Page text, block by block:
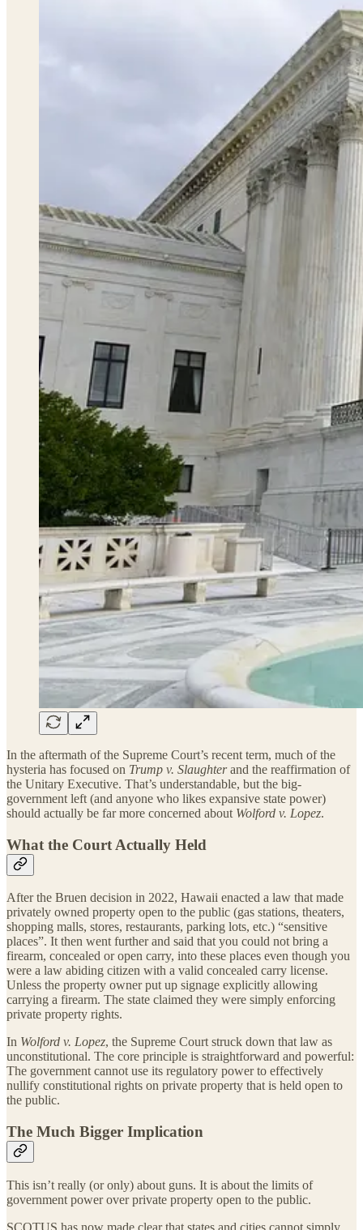
In the aftermath of the Supreme Court’s recent term, much of the
hysteria has focused on Trump v. Slaughterand the reaffirmation of
the Unitary Executive. That’s understandable, but the big-
government left (and anyone who likes expansive state power)
should actually be far more concerned about Wolford v. Lopez.
What the Court Actually Held
After the Bruen decision in 2022, Hawaii enacted a law that made
privately owned property open to the public (gas stations, theaters,
shopping malls, stores, restaurants, parking lots, etc.) “sensitive
places”. It then went further and said that you could not bring a
firearm, concealed or open carry, into these places even though you
were a law abiding citizen with a valid concealed carry license.
Unless the property owner put up signage explicitly allowing
carrying a firearm. The state claimed they were simply enforcing
private property rights.
In Wolford v. Lopez, the Supreme Court struck down that law as
unconstitutional. The core principle is straightforward and powerful:
The government cannot use its regulatory power to effectively
nullify constitutional rights on private property that is held open to
the public.
The Much Bigger Implication
This isn’t really (or only) about guns. It is about the limits of
government power over private property open to the public.
SCOTUS has now made clear that states and cities cannot simply